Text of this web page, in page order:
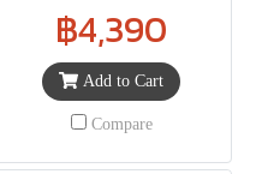
฿4,390
Add to Cart
Compare